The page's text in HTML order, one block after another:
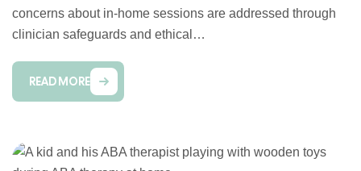
concerns about in‑home sessions are addressed through
clinician safeguards and ethical…
READ MORE